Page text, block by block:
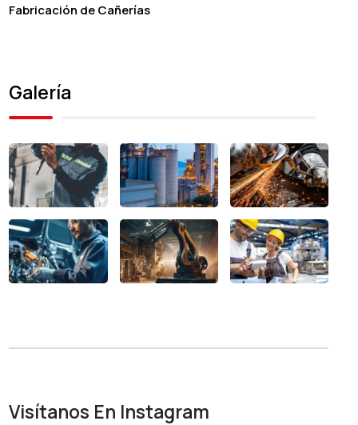
Fabricación de Cañerías
Galería
Visítanos En Instagram